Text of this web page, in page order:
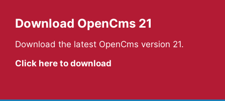
Download OpenCms 21
Download the latest OpenCms version 21.
Click here to download